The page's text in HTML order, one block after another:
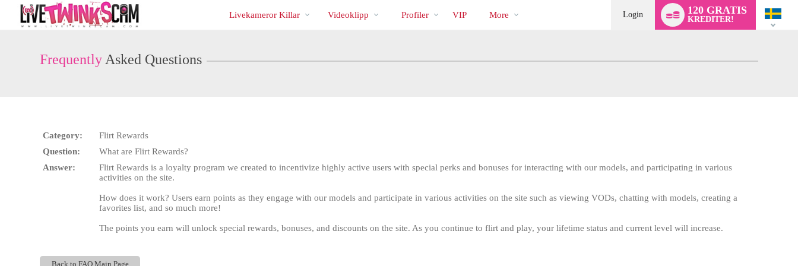
User
status
Cams
Livekameror Killar Videoklipp Profiler VIP More Login 120 GRATIS
KREDITER!
switch
Frequently Asked Questions
Category:
Flirt Rewards
Question:
What are Flirt Rewards?
Answer:
Flirt Rewards is a loyalty program we created to incentivize highly active users with special perks and bonuses for interacting with our models, and participating in various
activities on the site.
How does it work? Users earn points as they engage with our models and participate in various activities on the site such as viewing VODs, chatting with models, creating a
favorites list, and so much more!
The points you earn will unlock special rewards, bonuses, and discounts on the site. As you continue to flirt and play, your lifetime status and current level will increase.
Back to FAQ Main Page
LIMITED TIME OFFER!